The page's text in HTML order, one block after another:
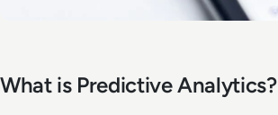
What is Predictive Analytics?